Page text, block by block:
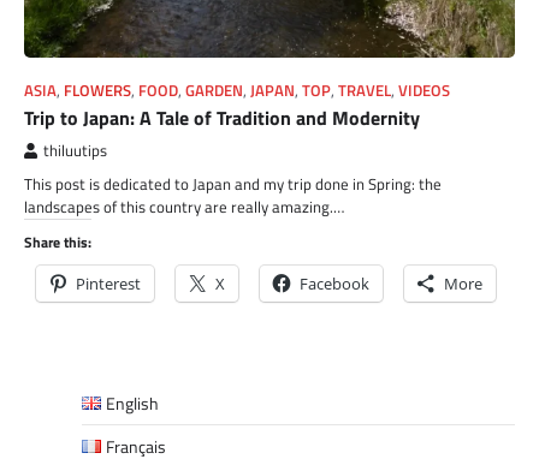
ASIA, FLOWERS, FOOD, GARDEN, JAPAN, TOP, TRAVEL, VIDEOS
Trip to Japan: A Tale of Tradition and Modernity
thiluutips
This post is dedicated to Japan and my trip done in Spring: the
landscapes of this country are really amazing.…
Share this:
Pinterest X Facebook More
English
Français